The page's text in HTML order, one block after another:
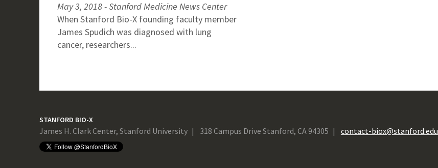
May 3, 2018 - Stanford Medicine News Center
When Stanford Bio-X founding faculty member
James Spudich was diagnosed with lung
cancer, researchers...
STANFORD BIO-X
James H. Clark Center, Stanford University 318 Campus Drive Stanford, CA 94305 contact-biox@stanford.edu